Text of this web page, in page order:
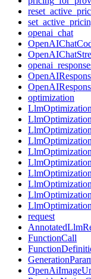
openai_chat
optimization
request
FunctionCall